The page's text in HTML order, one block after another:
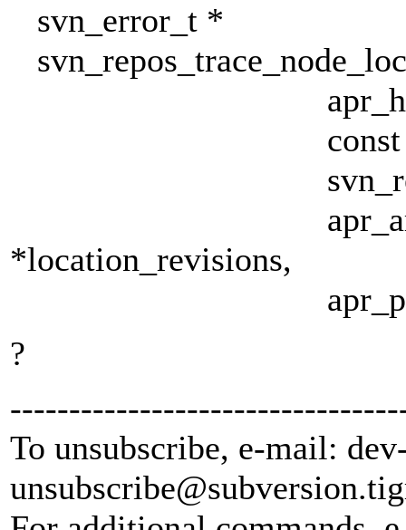
svn_error_t *
apr_hash_t
const char
svn_revnum_t
*location_revisions,
apr_pool_t
?
To unsubscribe, e-mail:
unsubscribe@subversion.